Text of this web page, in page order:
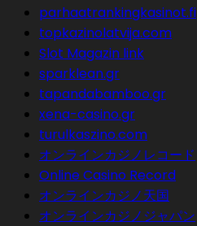
parhaatrankingkasinot.fi
topkazinolatvija.com
Slot Magazin link
sparklean.gr
tapandabamboo.gr
xena-casino.gr
turulkaszino.com
オンラインカジノレコード
Online Casino Record
オンラインカジノ天国
オンラインカジノジャパン